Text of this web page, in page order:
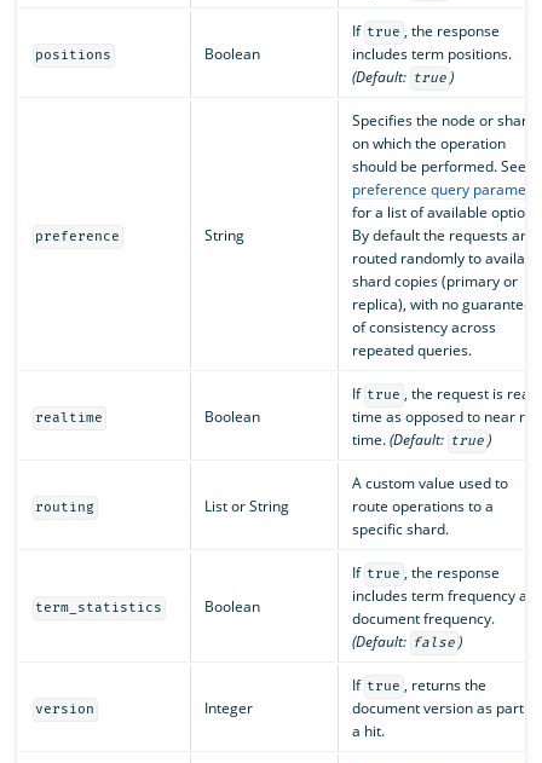
positions Boolean
If true , the response
includes term positions.
(Default: true )
preference String
Specifies the node or shard
on which the operation
should be performed. See
preference query
for a list of available
By default the requests are
routed randomly to
shard copies (primary or
replica), with no guarantee
of consistency across
repeated queries.
realtime Boolean
If true , the request is real
time as opposed to near
time.(Default: true )
routing List or String
A custom value used to
route operations to a
specific shard.
term_statistics Boolean
If true , the response
includes term frequency
document frequency.
(Default: false )
version Integer
If true , returns the
document version as part of
a hit.